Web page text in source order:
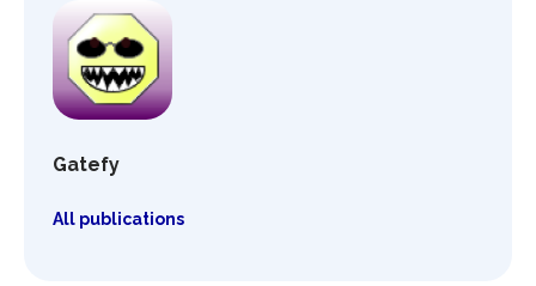
Gatefy
All publications